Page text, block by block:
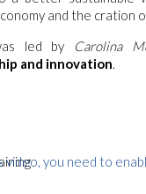
and the cration
led by
Carolina
and innovation.
video, you need to